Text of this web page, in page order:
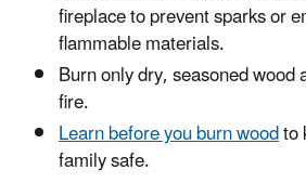
fireplace to prevent sparks or
flammable materials.
Burn only dry, seasoned
fire.
Learn before you burn woodto
family safe.